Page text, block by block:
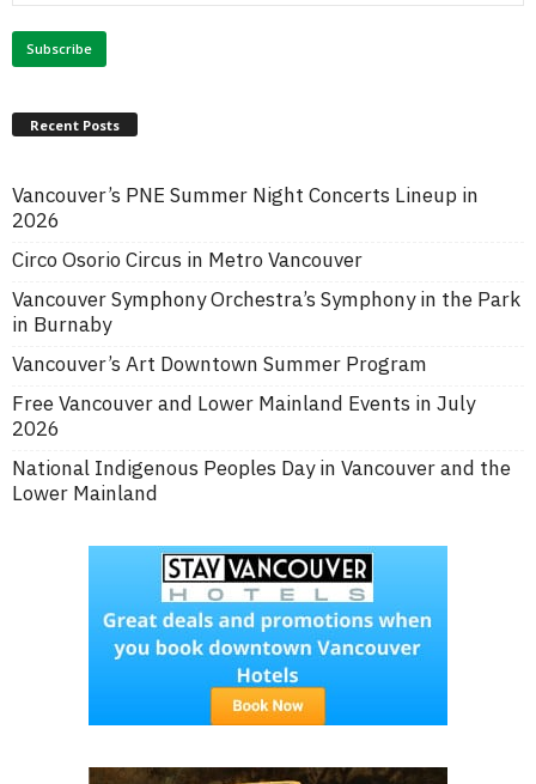
Recent Posts
Vancouver’s PNE Summer Night Concerts Lineup in
2026
Circo Osorio Circus in Metro Vancouver
Vancouver Symphony Orchestra’s Symphony in the Park
in Burnaby
Vancouver’s Art Downtown Summer Program
Free Vancouver and Lower Mainland Events in July
2026
National Indigenous Peoples Day in Vancouver and the
Lower Mainland